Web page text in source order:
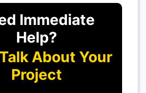
Immediate
Help?
About Your
Project